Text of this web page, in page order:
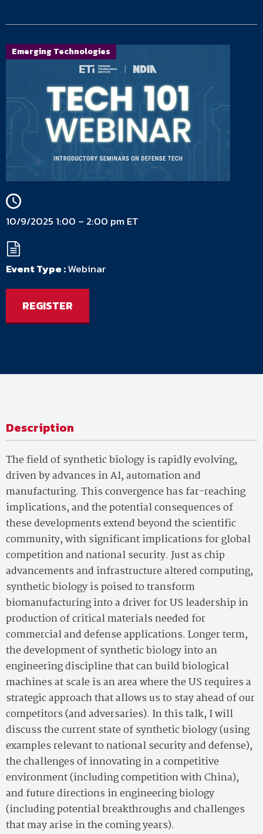
Emerging Technologies
10/9/2025 1:00 – 2:00 pm ET
Event Type :Webinar
REGISTER
Description
The field of synthetic biology is rapidly evolving,
driven by advances in AI, automation and
manufacturing. This convergence has far-reaching
implications, and the potential consequences of
these developments extend beyond the scientific
community, with significant implications for global
competition and national security. Just as chip
advancements and infrastructure altered computing,
synthetic biology is poised to transform
biomanufacturing into a driver for US leadership in
production of critical materials needed for
commercial and defense applications. Longer term,
the development of synthetic biology into an
engineering discipline that can build biological
machines at scale is an area where the US requires a
strategic approach that allows us to stay ahead of our
competitors (and adversaries). In this talk, I will
discuss the current state of synthetic biology (using
examples relevant to national security and defense),
the challenges of innovating in a competitive
environment (including competition with China),
and future directions in engineering biology
(including potential breakthroughs and challenges
that may arise in the coming years).